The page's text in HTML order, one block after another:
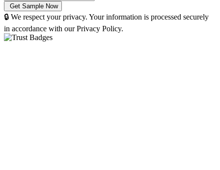
🔒 We respect your privacy. Your information is processed securely
in accordance with our Privacy Policy.